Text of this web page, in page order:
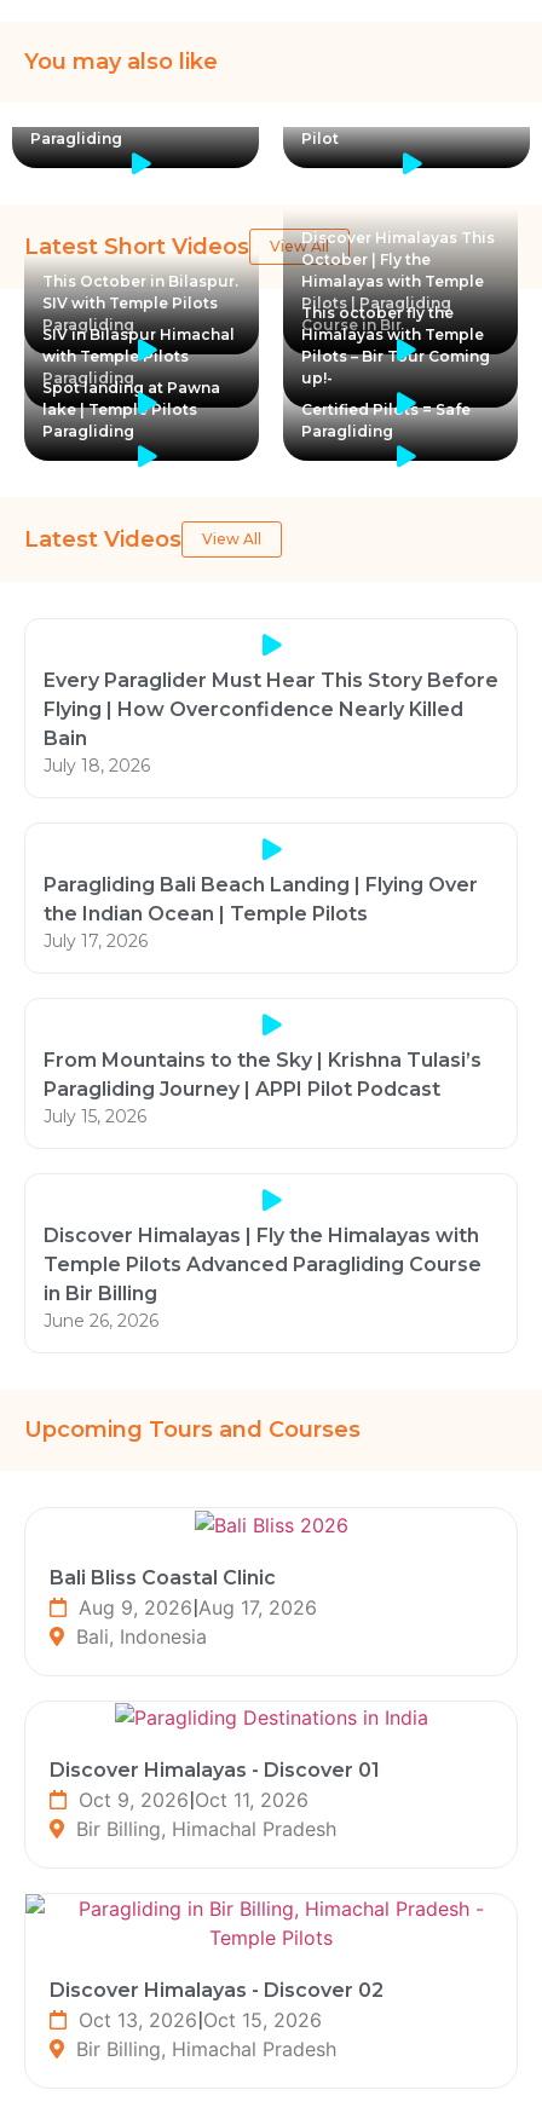
You may also like
Paragliding
Pilot
Latest Short Videos
View All
This October in Bilaspur.
SIV with Temple Pilots
Paragliding
Discover Himalayas This
October | Fly the
Himalayas with Temple
Pilots | Paragliding
Course in Bir
SIV in Bilaspur Himachal
with Temple Pilots
Paragliding
This october fly the
Himalayas with Temple
Pilots – Bir Tour Coming
up!-
Spot landing at Pawna
lake | Temple Pilots
Paragliding
Certified Pilots = Safe
Paragliding
Latest Videos View All
Every Paraglider Must Hear This Story Before
Flying | How Overconfidence Nearly Killed
Bain
July 18, 2026
Paragliding Bali Beach Landing | Flying Over
the Indian Ocean | Temple Pilots
July 17, 2026
From Mountains to the Sky | Krishna Tulasi’s
Paragliding Journey | APPI Pilot Podcast
July 15, 2026
Discover Himalayas | Fly the Himalayas with
Temple Pilots Advanced Paragliding Course
in Bir Billing
June 26, 2026
Upcoming Tours and Courses
Bali Bliss Coastal Clinic
Aug 9, 2026|Aug 17, 2026
Bali, Indonesia
Discover Himalayas - Discover 01
Oct 9, 2026 Oct 11, 2026
Bir Billing, Himachal Pradesh
Discover Himalayas - Discover 02
Oct 13, 2026 Oct 15, 2026
Bir Billing, Himachal Pradesh